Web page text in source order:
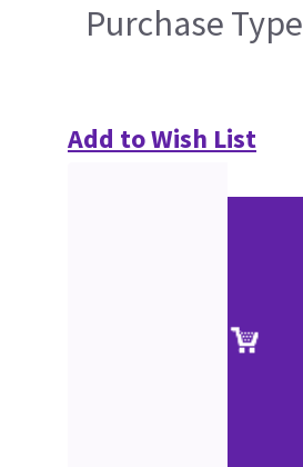
Purchase Type
Add to Wish List